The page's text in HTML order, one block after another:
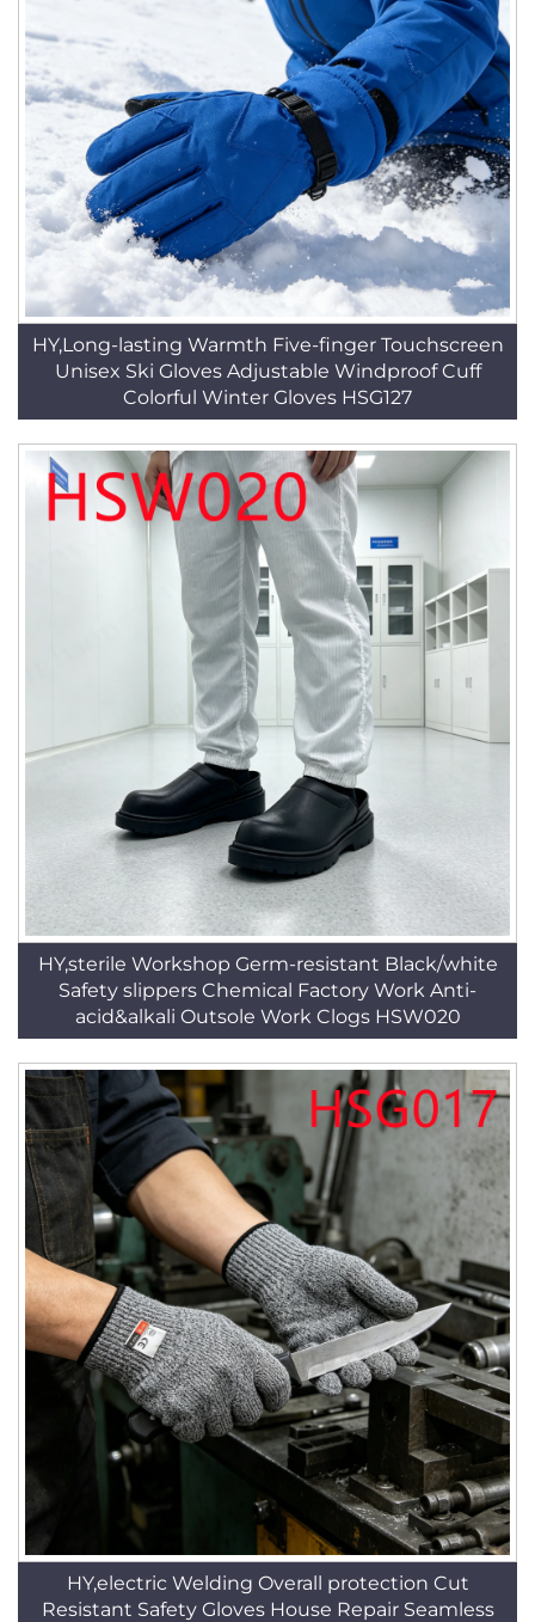
HY,Long-lasting Warmth Five-finger Touchscreen
Unisex Ski Gloves Adjustable Windproof Cuff
Colorful Winter Gloves HSG127
HY,sterile Workshop Germ-resistant Black/white
Safety slippers Chemical Factory Work Anti-
acid&alkali Outsole Work Clogs HSW020
HY,electric Welding Overall protection Cut
Resistant Safety Gloves House Repair Seamless